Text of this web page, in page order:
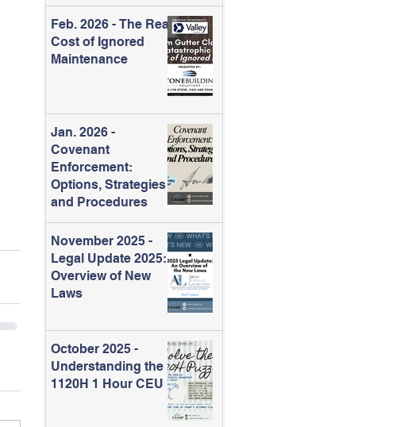
Feb. 2026 - The Real
Cost of Ignored
Maintenance
Jan. 2026 -
Covenant
Enforcement:
Options, Strategies
and Procedures
November 2025 -
Legal Update 2025:
Overview of New
Laws
October 2025 -
Understanding the
1120H 1 Hour CEU